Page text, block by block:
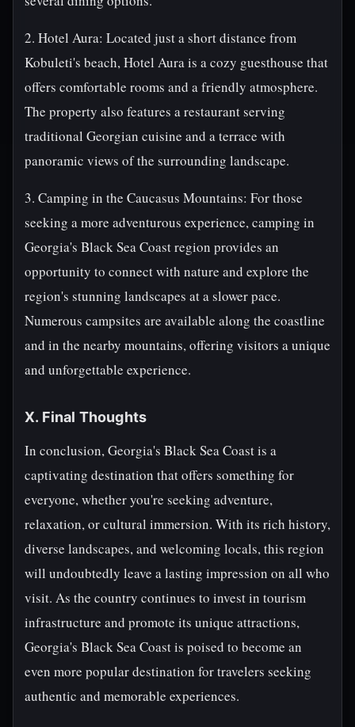
2. Hotel Aura: Located just a short distance from
Kobuleti's beach, Hotel Aura is a cozy guesthouse that
offers comfortable rooms and a friendly atmosphere.
The property also features a restaurant serving
traditional Georgian cuisine and a terrace with
panoramic views of the surrounding landscape.
3. Camping in the Caucasus Mountains: For those
seeking a more adventurous experience, camping in
Georgia's Black Sea Coast region provides an
opportunity to connect with nature and explore the
region's stunning landscapes at a slower pace.
Numerous campsites are available along the coastline
and in the nearby mountains, offering visitors a unique
and unforgettable experience.
X. Final Thoughts
In conclusion, Georgia's Black Sea Coast is a
captivating destination that offers something for
everyone, whether you're seeking adventure,
relaxation, or cultural immersion. With its rich history,
diverse landscapes, and welcoming locals, this region
will undoubtedly leave a lasting impression on all who
visit. As the country continues to invest in tourism
infrastructure and promote its unique attractions,
Georgia's Black Sea Coast is poised to become an
even more popular destination for travelers seeking
authentic and memorable experiences.